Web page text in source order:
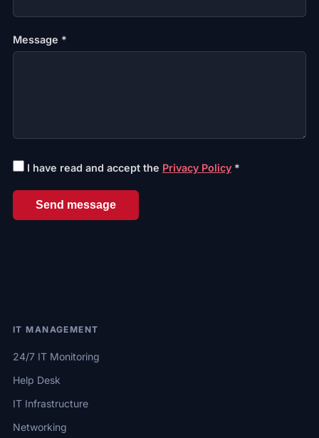
Message *
I have read and accept the Privacy Policy*
Send message
IT MANAGEMENT
24/7 IT Monitoring
Help Desk
IT Infrastructure
Networking